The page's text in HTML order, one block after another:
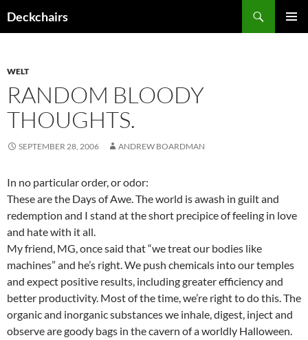
toDeckchairs
WELT
RANDOM BLOODY
THOUGHTS.
SEPTEMBER 28, 2006 ANDREW BOARDMAN
In no particular order, or odor:
These are the Days of Awe. The world is awash in guilt and
redemption and I stand at the short precipice of feeling in love
and hate with it all.
My friend, MG, once said that “we treat our bodies like
machines” and he’s right. We push chemicals into our temples
and expect positive results, including greater efficiency and
better productivity. Most of the time, we’re right to do this. The
organic and inorganic substances we inhale, digest, inject and
observe are goody bags in the cavern of a worldly Halloween.